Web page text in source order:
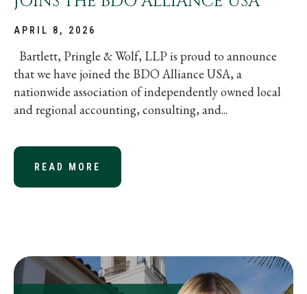
APRIL 8, 2026
Bartlett, Pringle & Wolf, LLP is proud to announce
that we have joined the BDO Alliance USA, a
nationwide association of independently owned local
and regional accounting, consulting, and...
READ MORE